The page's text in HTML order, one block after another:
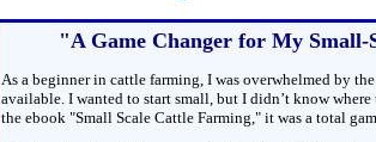
"A Game Changer for My Small-
As a beginner in cattle farming, I was overwhelmed by
available. I wanted to start small, but I didn’t know
the ebook "Small Scale Cattle Farming," it was a total